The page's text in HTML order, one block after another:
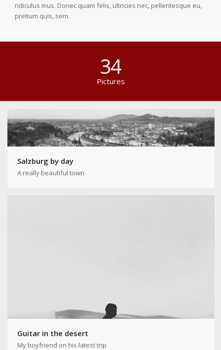
ridiculus mus. Donec quam felis, ultricies nec, pellentesque eu,
pretium quis, sem.
34
Pictures
Salzburg by day
A really beautiful town
Guitar in the desert
My boyfriend on his latest trip